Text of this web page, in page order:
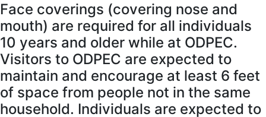
Face coverings (covering nose and
mouth) are required for all individuals
10 years and older while at ODPEC.
Visitors to ODPEC are expected to
maintain and encourage at least 6 feet
of space from people not in the same
household. Individuals are expected to